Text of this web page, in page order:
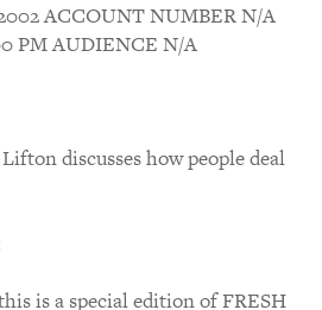
ACCOUNT NUMBER N/A
PM AUDIENCE N/A
discusses how people deal
is a special edition of FRESH